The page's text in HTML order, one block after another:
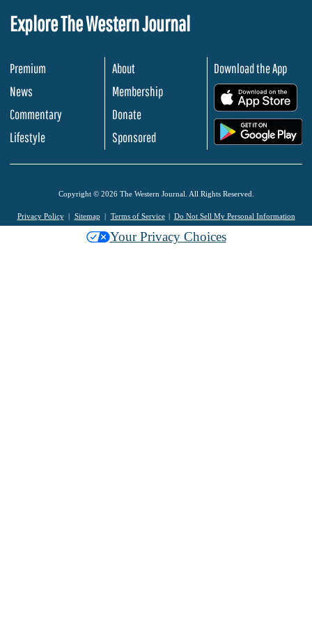
Explore The Western Journal
Premium
News
Commentary
Lifestyle
About
Membership
Donate
Sponsored
Download the App
Copyright © 2026 The Western Journal. All Rights Reserved.
Privacy Policy Sitemap Terms of Service Do Not Sell My Personal Information
Your Privacy Choices